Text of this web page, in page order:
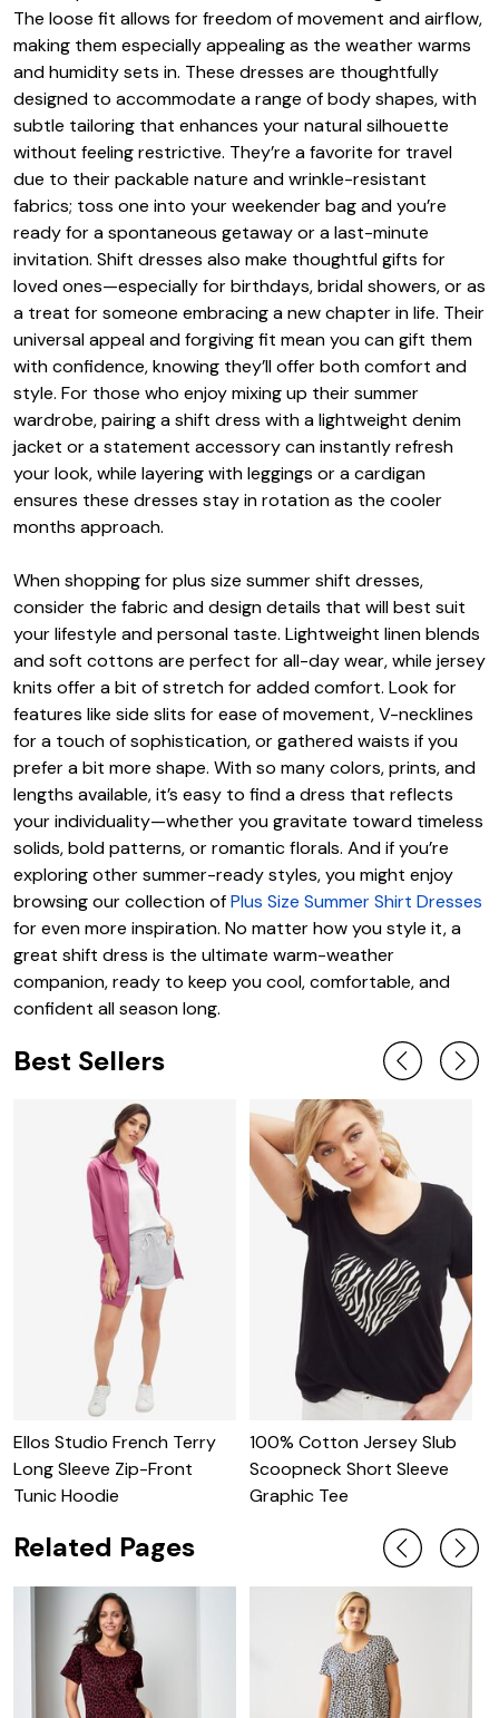
The loose fit allows for freedom of movement and airflow,
making them especially appealing as the weather warms
and humidity sets in. These dresses are thoughtfully
designed to accommodate a range of body shapes, with
subtle tailoring that enhances your natural silhouette
without feeling restrictive. They’re a favorite for travel
due to their packable nature and wrinkle-resistant
fabrics; toss one into your weekender bag and you’re
ready for a spontaneous getaway or a last-minute
invitation. Shift dresses also make thoughtful gifts for
loved ones—especially for birthdays, bridal showers, or as
a treat for someone embracing a new chapter in life. Their
universal appeal and forgiving fit mean you can gift them
with confidence, knowing they’ll offer both comfort and
style. For those who enjoy mixing up their summer
wardrobe, pairing a shift dress with a lightweight denim
jacket or a statement accessory can instantly refresh
your look, while layering with leggings or a cardigan
ensures these dresses stay in rotation as the cooler
months approach.
When shopping for plus size summer shift dresses,
consider the fabric and design details that will best suit
your lifestyle and personal taste. Lightweight linen blends
and soft cottons are perfect for all-day wear, while jersey
knits offer a bit of stretch for added comfort. Look for
features like side slits for ease of movement, V-necklines
for a touch of sophistication, or gathered waists if you
prefer a bit more shape. With so many colors, prints, and
lengths available, it’s easy to find a dress that reflects
your individuality—whether you gravitate toward timeless
solids, bold patterns, or romantic florals. And if you’re
exploring other summer-ready styles, you might enjoy
browsing our collection ofPlus Size Summer Shirt Dresses
for even more inspiration. No matter how you style it, a
great shift dress is the ultimate warm-weather
companion, ready to keep you cool, comfortable, and
confident all season long.
Best Sellers
Ellos Studio French Terry
Long Sleeve Zip-Front
Tunic Hoodie
100% Cotton Jersey Slub
Scoopneck Short Sleeve
Graphic Tee
Related Pages